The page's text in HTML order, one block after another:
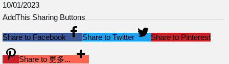
10/01/2023
AddThis Sharing Buttons
Share to Facebook Share to Twitter Share to Pinterest
Share to 更多...